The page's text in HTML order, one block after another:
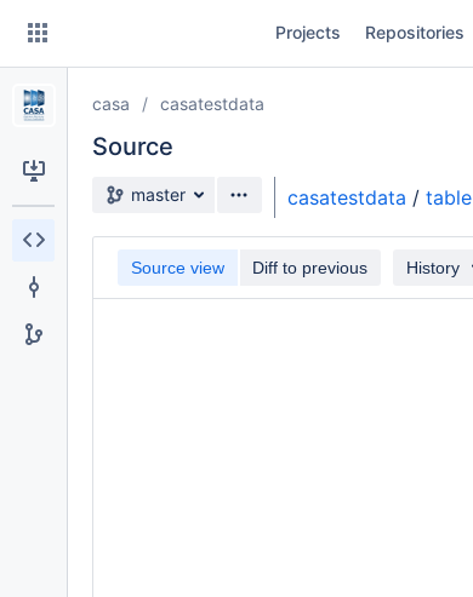
Skip
content
Projects Repositories
casa casatestdata
Source
Source branch
master casatestdata / table
Source view Diff to previous History